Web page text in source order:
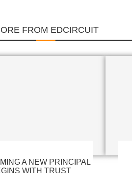
FROM EDCIRCUIT
A NEW PRINCIPAL
WITH TRUST